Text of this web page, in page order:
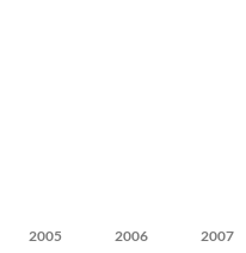
2005 2006 2007